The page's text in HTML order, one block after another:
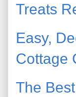
Treats
Easy,
Cottage
The